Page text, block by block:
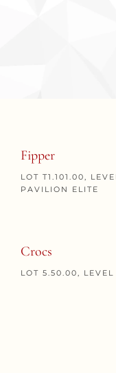
Fipper
LOT T1.101.00,
PAVILION ELITE
Crocs
LOT 5.50.00, LEVEL